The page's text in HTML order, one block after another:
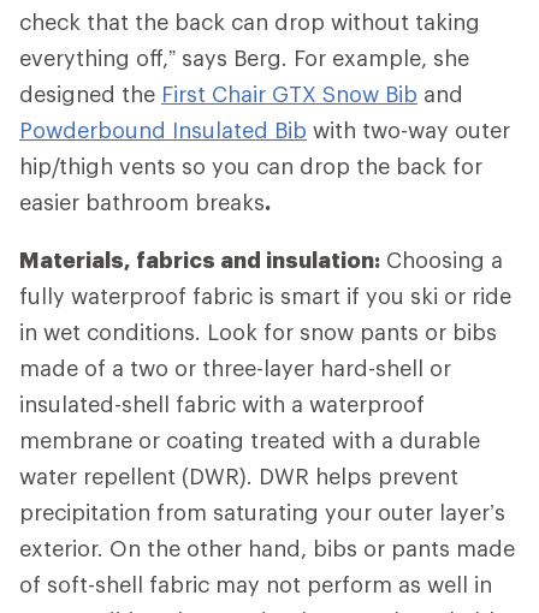
check that the back can drop without taking
everything off,” says Berg. For example, she
designed the First Chair GTX Snow Bib and
Powderbound Insulated Bib with two-way outer
hip/thigh vents so you can drop the back for
easier bathroom breaks.
Materials, fabrics and insulation: Choosing a
fully waterproof fabric is smart if you ski or ride
in wet conditions. Look for snow pants or bibs
made of a two or three-layer hard-shell or
insulated-shell fabric with a waterproof
membrane or coating treated with a durable
water repellent (DWR). DWR helps prevent
precipitation from saturating your outer layer’s
exterior. On the other hand, bibs or pants made
of soft-shell fabric may not perform as well in